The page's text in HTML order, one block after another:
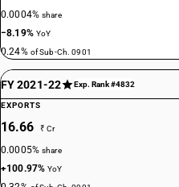
0.0004%share
−8.19% YoY
0.24% of Sub-Ch. 0901
FY 2021-22 Exp. Rank #4832
EXPORTS
16.66 ₹ Cr
0.0005%share
+100.97%YoY